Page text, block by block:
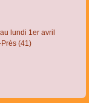
lundi 1er avril
(41)